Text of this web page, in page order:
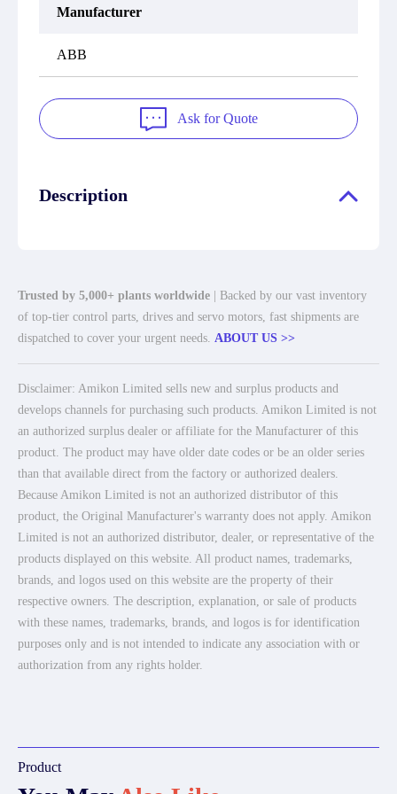
Manufacturer
ABB
Ask for Quote
Description
Trusted by 5,000+ plants worldwide | Backed by our vast inventory
of top-tier control parts, drives and servo motors, fast shipments are
dispatched to cover your urgent needs. ABOUT US >>
Disclaimer: Amikon Limited sells new and surplus products and
develops channels for purchasing such products. Amikon Limited is not
an authorized surplus dealer or affiliate for the Manufacturer of this
product. The product may have older date codes or be an older series
than that available direct from the factory or authorized dealers.
Because Amikon Limited is not an authorized distributor of this
product, the Original Manufacturer's warranty does not apply. Amikon
Limited is not an authorized distributor, dealer, or representative of the
products displayed on this website. All product names, trademarks,
brands, and logos used on this website are the property of their
respective owners. The description, explanation, or sale of products
with these names, trademarks, brands, and logos is for identification
purposes only and is not intended to indicate any association with or
authorization from any rights holder.
Product